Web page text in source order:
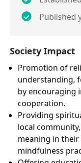
Published
Society Impact
Promotion of
understanding,
by encouraging
cooperation.
Providing
local
meaning in
mindfulness